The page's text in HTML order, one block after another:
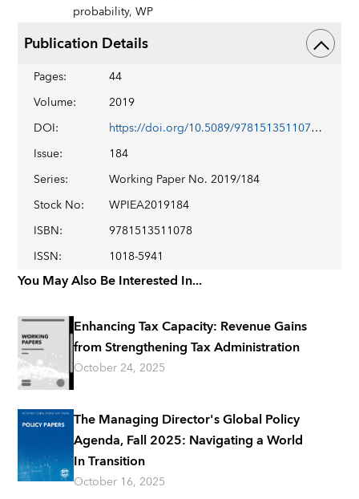
probability,WP
Publication Details
Pages:
44
Volume:
2019
DOI:
https://doi.org/10.5089/9781513511078.001
Issue:
184
Series:
Working Paper No. 2019/184
Stock No:
WPIEA2019184
ISBN:
9781513511078
ISSN: 1018-5941
You May Also Be Interested In...
Enhancing Tax Capacity: Revenue Gains
from Strengthening Tax Administration
October 24, 2025
The Managing Director's Global Policy
Agenda, Fall 2025: Navigating a World
In Transition
October 16, 2025